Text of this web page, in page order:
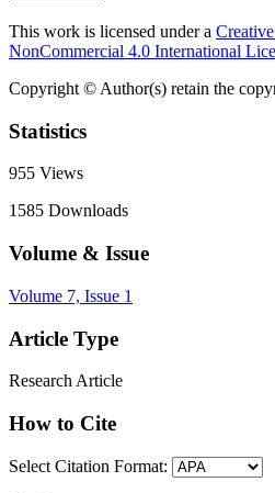
This work is licensed under a
NonCommercial 4.0 International
Copyright © Author(s) retain the
Statistics
955 Views
1585 Downloads
Volume & Issue
Volume 7, Issue 1
Article Type
Research Article
How to Cite
Select Citation Format: